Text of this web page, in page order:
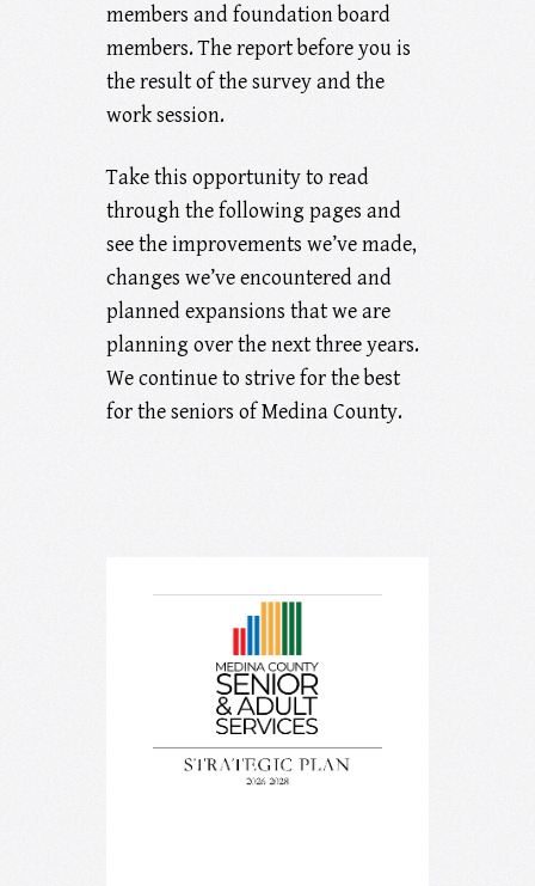
members and foundation board
members. The report before you is
the result of the survey and the
work session.
Take this opportunity to read
through the following pages and
see the improvements we’ve made,
changes we’ve encountered and
planned expansions that we are
planning over the next three years.
We continue to strive for the best
for the seniors of Medina County.